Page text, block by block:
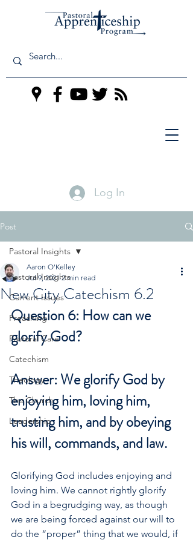
Log In
Post
Pastoral Insights
Current Issues
Preaching
Pastoral Care
Catechism
Theology
The Church
Leadership
Pastoral Insights
New City Catechism 6.2
Aaron O'Kelley
Jul 9, 2021 2 min read
Question 6: How can we
glorify God?
Answer: We glorify God by
enjoying him, loving him,
trusting him, and by obeying
his will, commands, and law.
Glorifying God includes enjoying and
loving him. We cannot rightly glorify
God in a begrudging way, as though
we are being forced against our will to
do the “proper” thing that we would, if